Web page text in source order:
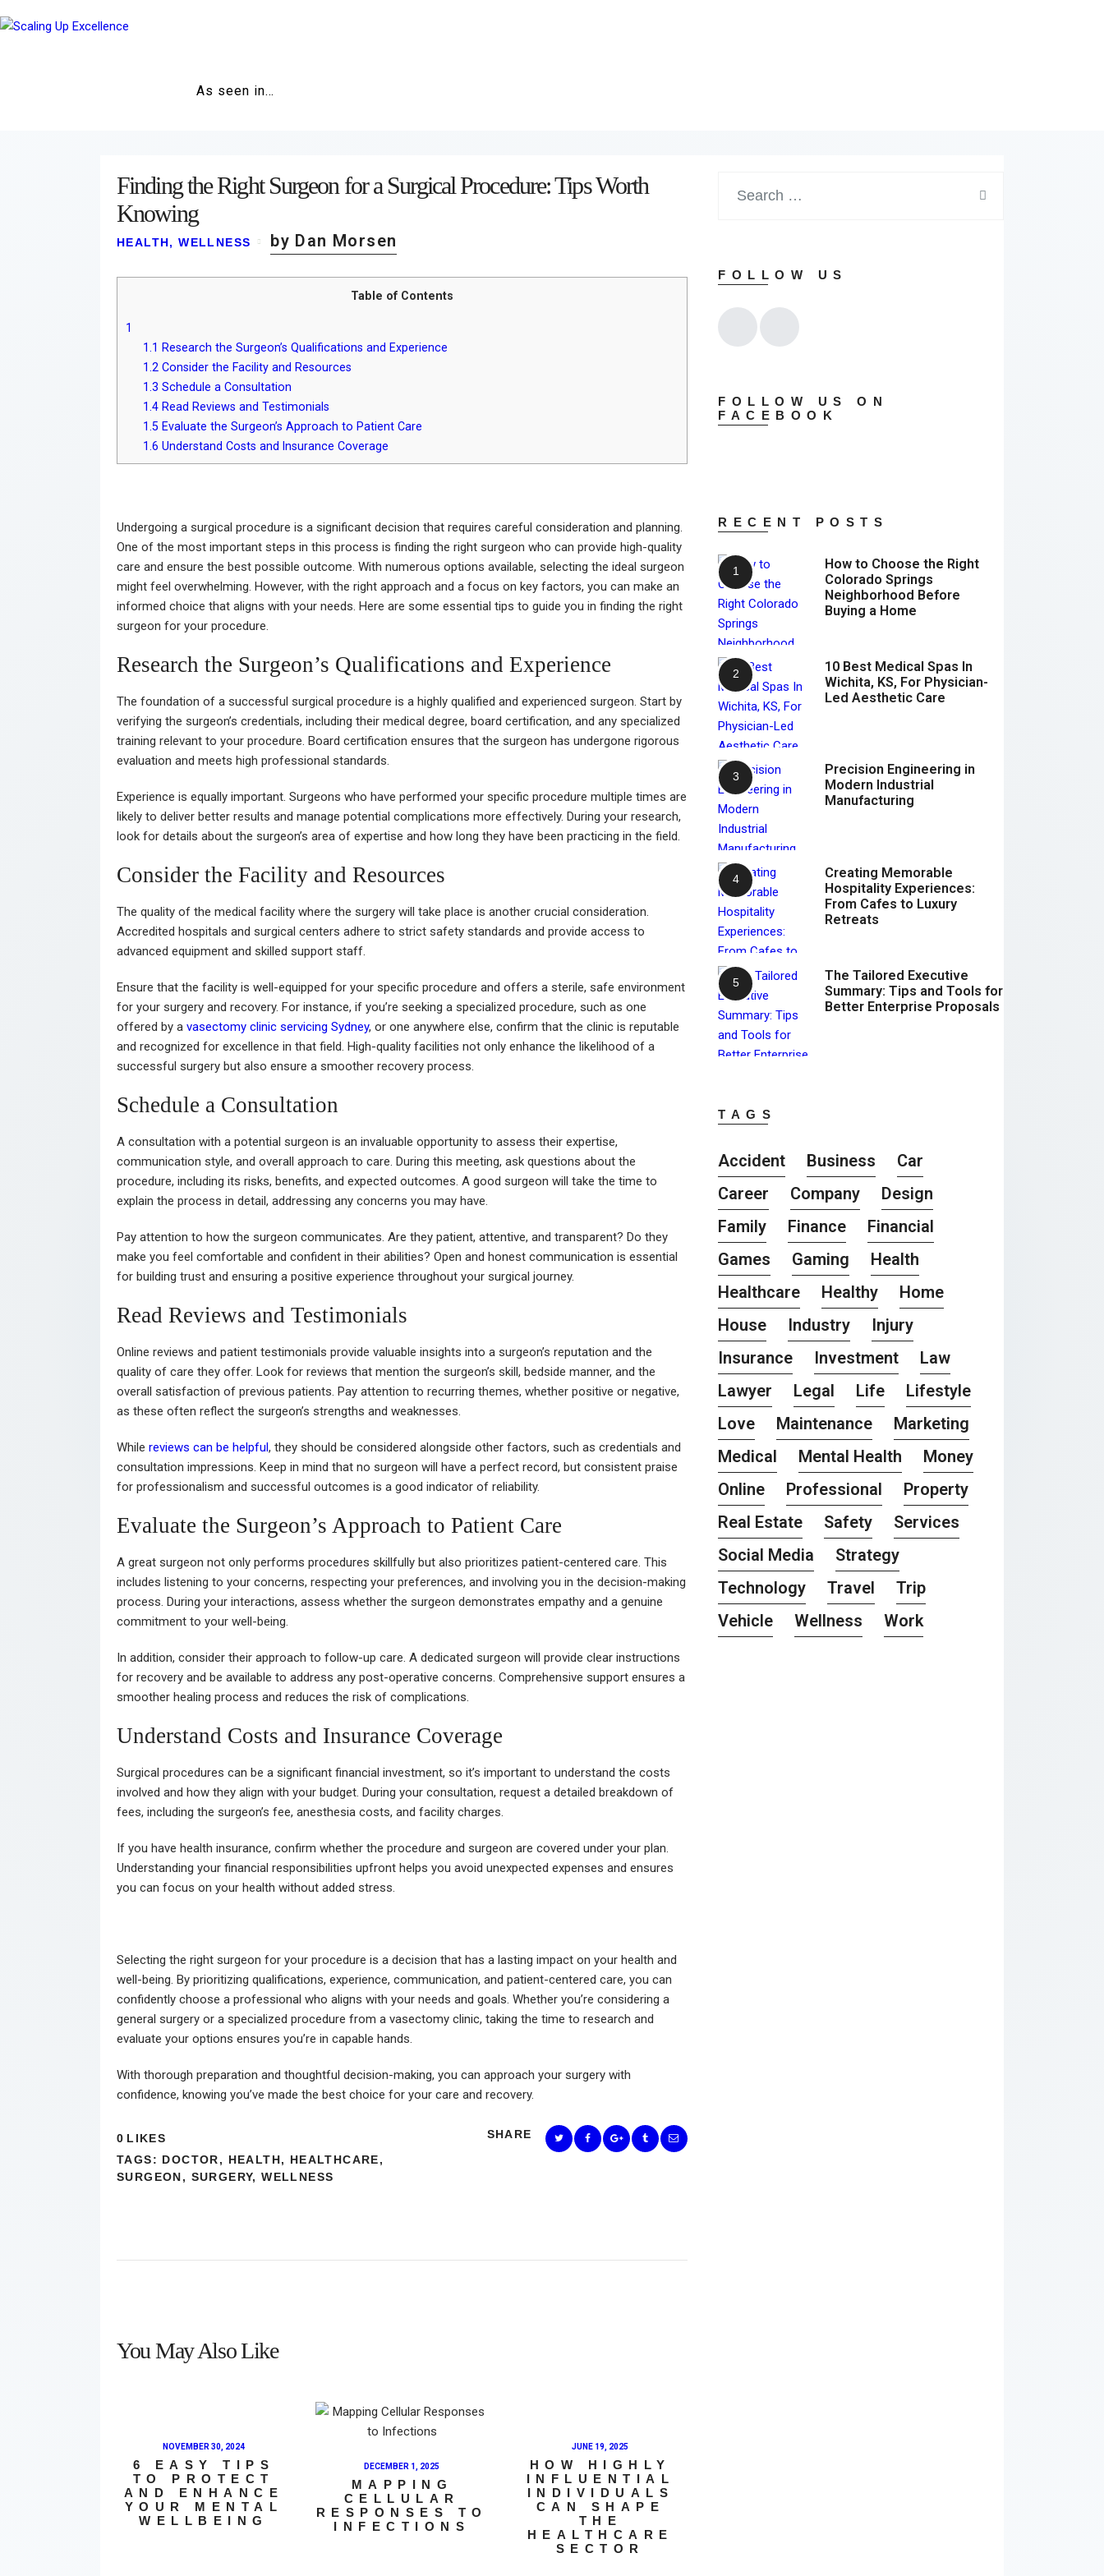
As seen in…
Finding the Right Surgeon for a Surgical Procedure: Tips Worth
Knowing
HEALTH,WELLNESS by Dan Morsen
Table of Contents
1
1.1 Research the Surgeon’s Qualifications and Experience
1.2 Consider the Facility and Resources
1.3 Schedule a Consultation
1.4 Read Reviews and Testimonials
1.5 Evaluate the Surgeon’s Approach to Patient Care
1.6 Understand Costs and Insurance Coverage
Undergoing a surgical procedure is a significant decision that requires careful consideration and planning.
One of the most important steps in this process is finding the right surgeon who can provide high-quality
care and ensure the best possible outcome. With numerous options available, selecting the ideal surgeon
might feel overwhelming. However, with the right approach and a focus on key factors, you can make an
informed choice that aligns with your needs. Here are some essential tips to guide you in finding the right
surgeon for your procedure.
Research the Surgeon’s Qualifications and Experience
The foundation of a successful surgical procedure is a highly qualified and experienced surgeon. Start by
verifying the surgeon’s credentials, including their medical degree, board certification, and any specialized
training relevant to your procedure. Board certification ensures that the surgeon has undergone rigorous
evaluation and meets high professional standards.
Experience is equally important. Surgeons who have performed your specific procedure multiple times are
likely to deliver better results and manage potential complications more effectively. During your research,
look for details about the surgeon’s area of expertise and how long they have been practicing in the field.
Consider the Facility and Resources
The quality of the medical facility where the surgery will take place is another crucial consideration.
Accredited hospitals and surgical centers adhere to strict safety standards and provide access to
advanced equipment and skilled support staff.
Ensure that the facility is well-equipped for your specific procedure and offers a sterile, safe environment
for your surgery and recovery. For instance, if you’re seeking a specialized procedure, such as one
offered by a vasectomy clinic servicing Sydney, or one anywhere else, confirm that the clinic is reputable
and recognized for excellence in that field. High-quality facilities not only enhance the likelihood of a
successful surgery but also ensure a smoother recovery process.
Schedule a Consultation
A consultation with a potential surgeon is an invaluable opportunity to assess their expertise,
communication style, and overall approach to care. During this meeting, ask questions about the
procedure, including its risks, benefits, and expected outcomes. A good surgeon will take the time to
explain the process in detail, addressing any concerns you may have.
Pay attention to how the surgeon communicates. Are they patient, attentive, and transparent? Do they
make you feel comfortable and confident in their abilities? Open and honest communication is essential
for building trust and ensuring a positive experience throughout your surgical journey.
Read Reviews and Testimonials
Online reviews and patient testimonials provide valuable insights into a surgeon’s reputation and the
quality of care they offer. Look for reviews that mention the surgeon’s skill, bedside manner, and the
overall satisfaction of previous patients. Pay attention to recurring themes, whether positive or negative,
as these often reflect the surgeon’s strengths and weaknesses.
While reviews can be helpful, they should be considered alongside other factors, such as credentials and
consultation impressions. Keep in mind that no surgeon will have a perfect record, but consistent praise
for professionalism and successful outcomes is a good indicator of reliability.
Evaluate the Surgeon’s Approach to Patient Care
A great surgeon not only performs procedures skillfully but also prioritizes patient-centered care. This
includes listening to your concerns, respecting your preferences, and involving you in the decision-making
process. During your interactions, assess whether the surgeon demonstrates empathy and a genuine
commitment to your well-being.
In addition, consider their approach to follow-up care. A dedicated surgeon will provide clear instructions
for recovery and be available to address any post-operative concerns. Comprehensive support ensures a
smoother healing process and reduces the risk of complications.
Understand Costs and Insurance Coverage
Surgical procedures can be a significant financial investment, so it’s important to understand the costs
involved and how they align with your budget. During your consultation, request a detailed breakdown of
fees, including the surgeon’s fee, anesthesia costs, and facility charges.
If you have health insurance, confirm whether the procedure and surgeon are covered under your plan.
Understanding your financial responsibilities upfront helps you avoid unexpected expenses and ensures
you can focus on your health without added stress.
Selecting the right surgeon for your procedure is a decision that has a lasting impact on your health and
well-being. By prioritizing qualifications, experience, communication, and patient-centered care, you can
confidently choose a professional who aligns with your needs and goals. Whether you’re considering a
general surgery or a specialized procedure from a vasectomy clinic, taking the time to research and
evaluate your options ensures you’re in capable hands.
With thorough preparation and thoughtful decision-making, you can approach your surgery with
confidence, knowing you’ve made the best choice for your care and recovery.
SHARE
0 LIKES
TAGS: DOCTOR, HEALTH, HEALTHCARE,
SURGEON, SURGERY,WELLNESS
You May Also Like
NOVEMBER 30, 2024
6 EASY TIPS
TO PROTECT
AND ENHANCE
YOUR MENTAL
WELLBEING
DECEMBER 1, 2025
MAPPING
CELLULAR
RESPONSES TO
INFECTIONS
JUNE 19, 2025
HOW HIGHLY
INFLUENTIAL
INDIVIDUALS
CAN SHAPE
THE
HEALTHCARE
SECTOR
FOLLOW US
FOLLOW US ON
FACEBOOK
RECENT POSTS
How to Choose the Right
Colorado Springs
Neighborhood Before
Buying a Home
10 Best Medical Spas In
Wichita, KS, For Physician-
Led Aesthetic Care
Precision Engineering in
Modern Industrial
Manufacturing
Creating Memorable
Hospitality Experiences:
From Cafes to Luxury
Retreats
The Tailored Executive
Summary: Tips and Tools for
Better Enterprise Proposals
TAGS
Accident Business
Car
Career
Company
Design
Family
Finance
Financial
Games
Gaming
Health
Healthcare
Healthy
Home
House
Industry
Injury
Insurance
Investment
Law
Lawyer
Legal Life
Lifestyle
Love
Maintenance
Marketing
Medical
Mental Health
Money
Online
Professional
Property
Real Estate
Safety
Services
Social Media
Strategy
Technology
Travel
Trip
Vehicle
Wellness Work